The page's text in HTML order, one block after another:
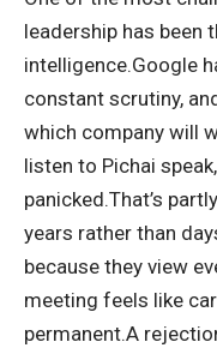
leadership has been
intelligence.Google
constant scrutiny,
which company will
listen to Pichai
panicked.That’s
years rather than
because they view
meeting feels like
permanent.A